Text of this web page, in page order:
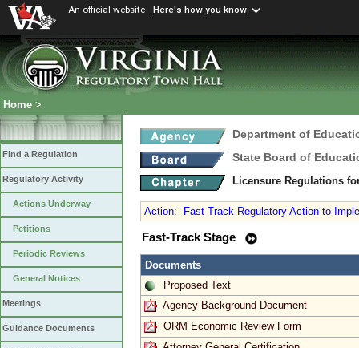
An official website Here's how you know
Home >
Find a Regulation
Regulatory Activity
Actions Underway
Petitions
Periodic Reviews
General Notices
Meetings
Guidance Documents
Department of
State Board of
Licensure Regulations
Action: Fast Track Regulatory Action to
Fast-Track Stage
Documents
Proposed Text
Agency Background Document
ORM Economic Review Form